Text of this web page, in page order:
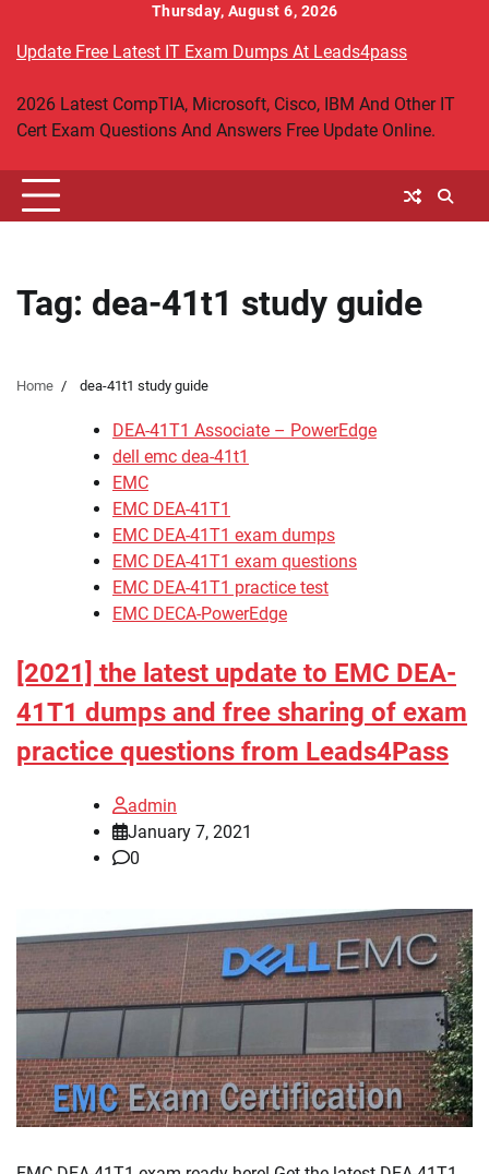
content
Thursday, August 6, 2026
Update Free Latest IT Exam Dumps At Leads4pass
2026 Latest CompTIA, Microsoft, Cisco, IBM And Other IT
Cert Exam Questions And Answers Free Update Online.
Tag: dea-41t1 study guide
Home dea-41t1 study guide
DEA-41T1 Associate – PowerEdge
dell emc dea-41t1
EMC
EMC DEA-41T1
EMC DEA-41T1 exam dumps
EMC DEA-41T1 exam questions
EMC DEA-41T1 practice test
EMC DECA-PowerEdge
[2021] the latest update to EMC DEA-
41T1 dumps and free sharing of exam
practice questions from Leads4Pass
admin
January 7, 2021
0